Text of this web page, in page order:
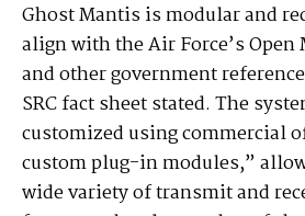
Ghost Mantis is modular and
align with the Air Force’s
and other government
SRC fact sheet stated. The
customized using commercial
custom plug-in modules,”
wide variety of transmit and